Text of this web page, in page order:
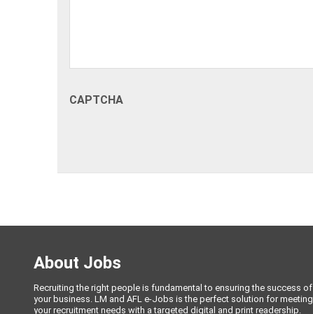
CAPTCHA
About Jobs
Recruiting the right people is fundamental to ensuring the success of
your business. LM and AFL e-Jobs is the perfect solution for meeting
your recruitment needs with a targeted digital and print readership.